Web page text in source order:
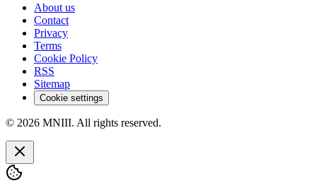
About us
Contact
Privacy
Terms
Cookie Policy
RSS
Sitemap
Cookie settings
© 2026 MNIII. All rights reserved.